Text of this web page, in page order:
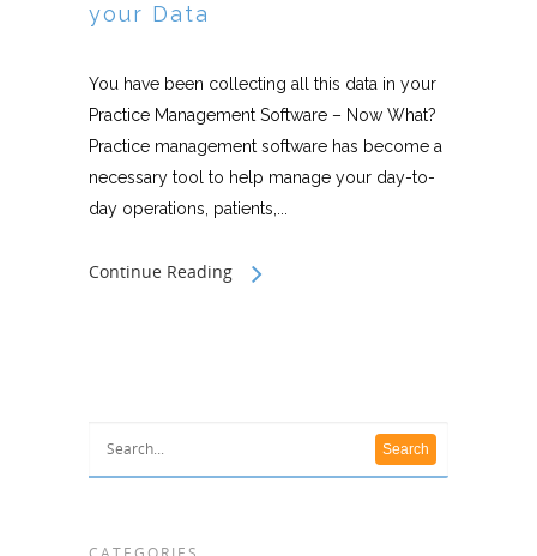
your Data
You have been collecting all this data in your
Practice Management Software – Now What?
Practice management software has become a
necessary tool to help manage your day-to-
day operations, patients,...
Continue Reading